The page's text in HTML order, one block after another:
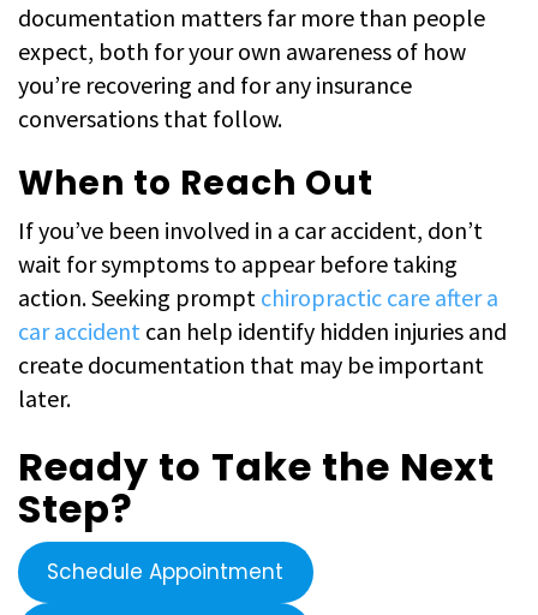
documentation matters far more than people
expect, both for your own awareness of how
you’re recovering and for any insurance
conversations that follow.
When to Reach Out
If you’ve been involved in a car accident, don’t
wait for symptoms to appear before taking
action. Seeking prompt chiropractic care after a
car accident can help identify hidden injuries and
create documentation that may be important
later.
Ready to Take the Next
Step?
Schedule Appointment